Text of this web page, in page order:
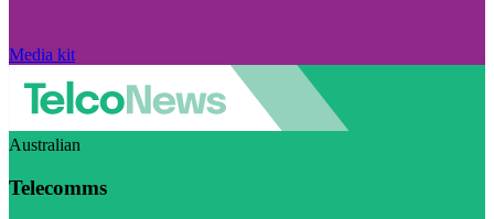
Media kit
Australian
Telecomms